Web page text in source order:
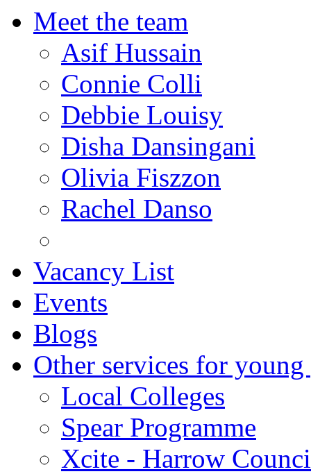
Meet the team
Asif Hussain
Connie Colli
Debbie Louisy
Disha Dansingani
Olivia Fiszzon
Rachel Danso
Vacancy List
Events
Blogs
Other services for young
Local Colleges
Spear Programme
Xcite - Harrow